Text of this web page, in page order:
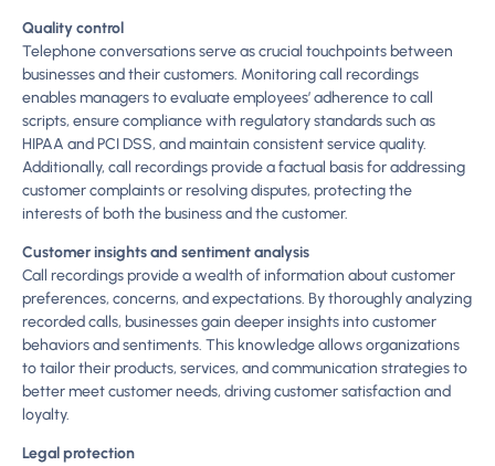
Quality control
Telephone conversations serve as crucial touchpoints between
businesses and their customers. Monitoring call recordings
enables managers to evaluate employees’ adherence to call
scripts, ensure compliance with regulatory standards such as
HIPAA and PCI DSS, and maintain consistent service quality.
Additionally, call recordings provide a factual basis for addressing
customer complaints or resolving disputes, protecting the
interests of both the business and the customer.
Customer insights and sentiment analysis
Call recordings provide a wealth of information about customer
preferences, concerns, and expectations. By thoroughly analyzing
recorded calls, businesses gain deeper insights into customer
behaviors and sentiments. This knowledge allows organizations
to tailor their products, services, and communication strategies to
better meet customer needs, driving customer satisfaction and
loyalty.
Legal protection